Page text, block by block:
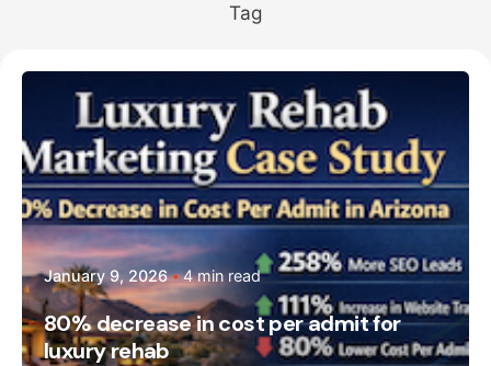
Tag
Posted by
Megan Pitcher
January 9, 2026 4 min read
80% decrease in cost per admit for
luxury rehab